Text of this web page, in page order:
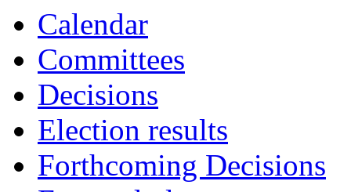
Calendar
Committees
Decisions
Election results
Forthcoming Decisions